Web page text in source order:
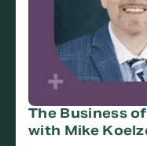
The Business
with Mike